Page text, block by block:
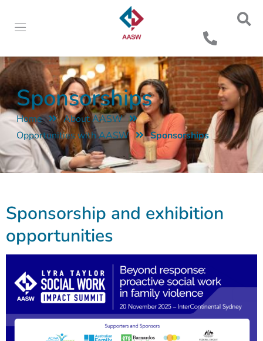
Sponsorships
Home
About AASW
Opportunities with AASW
Sponsorships
Sponsorship and exhibition
opportunities